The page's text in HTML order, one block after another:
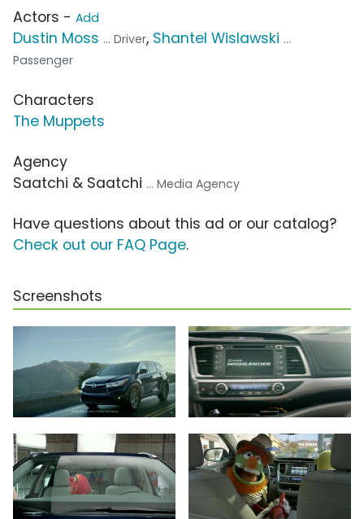
Actors - Add
Dustin Moss ... Driver, Shantel Wislawski ...
Passenger
Characters
The Muppets
Agency
Saatchi & Saatchi ... Media Agency
Have questions about this ad or our catalog?
Check out our FAQ Page.
Screenshots